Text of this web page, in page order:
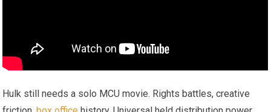
Hulk still needs a solo MCU movie. Rights battles, creative